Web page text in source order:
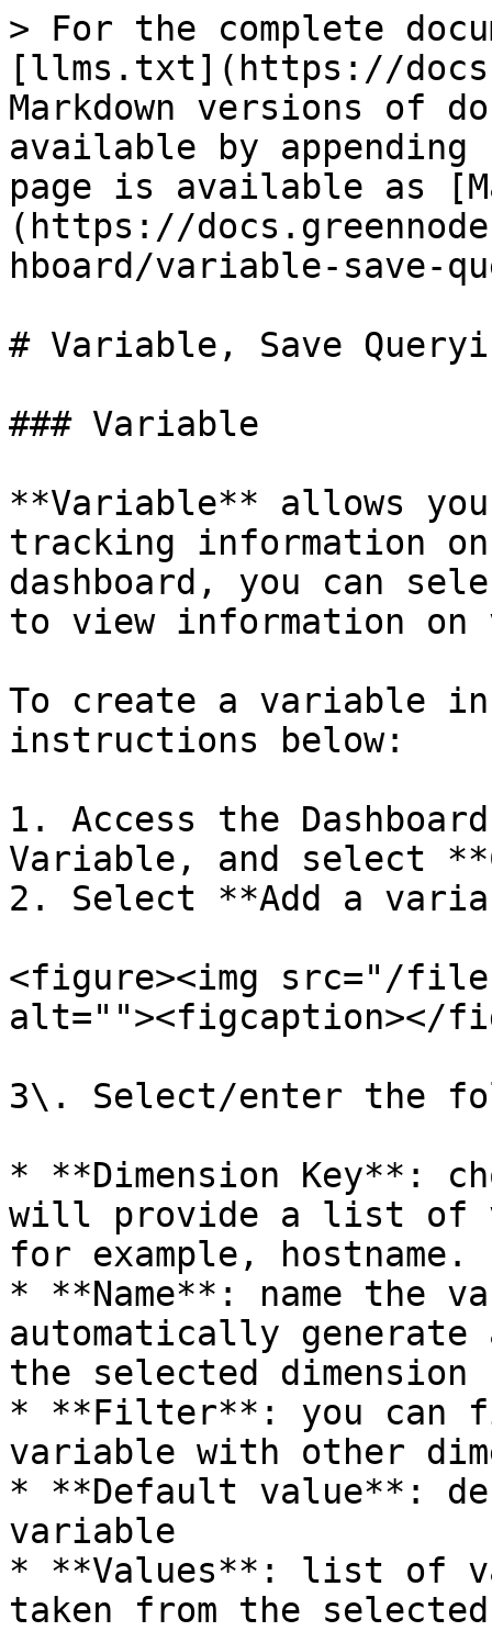
> For the complete
[llms.txt](https://
Markdown versions of
available by
page is available as
(https://
hboard/variable-save-
# Variable, Save
### Variable
**Variable** allows
tracking information
dashboard, you can
to view information
To create a variable
instructions below:
1. Access the
Variable, and select
2. Select **Add a
<figure><img src="/files/
alt=""><figcaption></
3\. Select/enter the
* **Dimension Key**:
will provide a list of
for example, hostname.
* **Name**: name the
automatically generate
the selected dimension
* **Filter**: you can
variable with other
* **Default value**:
variable
* **Values**: list of
taken from the